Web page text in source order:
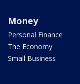
Money
Personal Finance
The Economy
Small Business